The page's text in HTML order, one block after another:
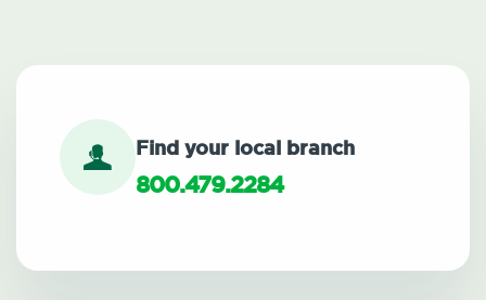
Find your local branch
800.479.2284